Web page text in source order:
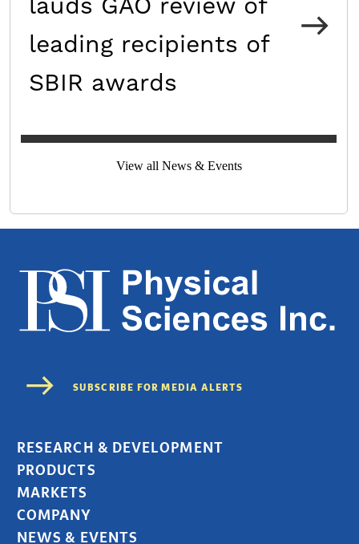
lauds GAO review of
leading recipients of
SBIR awards
View all News & Events
RESEARCH & DEVELOPMENT
PRODUCTS
MARKETS
COMPANY
NEWS & EVENTS